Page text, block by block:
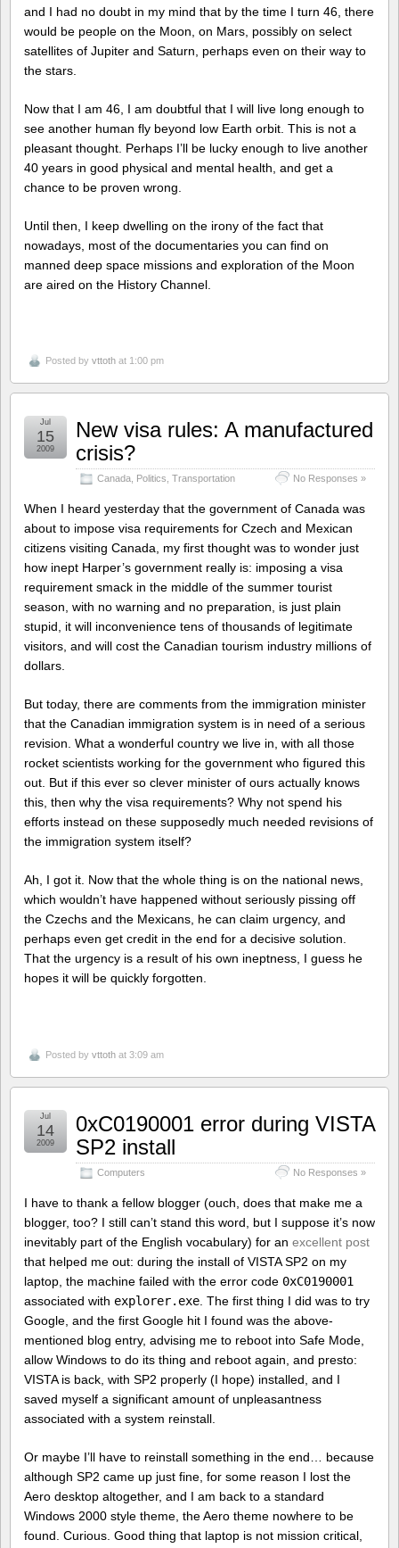
and I had no doubt in my mind that by the time I turn 46, there
would be people on the Moon, on Mars, possibly on select
satellites of Jupiter and Saturn, perhaps even on their way to
the stars.
Now that I am 46, I am doubtful that I will live long enough to
see another human fly beyond low Earth orbit. This is not a
pleasant thought. Perhaps I’ll be lucky enough to live another
40 years in good physical and mental health, and get a
chance to be proven wrong.
Until then, I keep dwelling on the irony of the fact that
nowadays, most of the documentaries you can find on
manned deep space missions and exploration of the Moon
are aired on the History Channel.
Posted by vttoth at 1:00 pm
New visa rules: A manufactured
crisis?
Canada, Politics, Transportation No Responses »
Jul
15
2009
When I heard yesterday that the government of Canada was
about to impose visa requirements for Czech and Mexican
citizens visiting Canada, my first thought was to wonder just
how inept Harper’s government really is: imposing a visa
requirement smack in the middle of the summer tourist
season, with no warning and no preparation, is just plain
stupid, it will inconvenience tens of thousands of legitimate
visitors, and will cost the Canadian tourism industry millions of
dollars.
But today, there are comments from the immigration minister
that the Canadian immigration system is in need of a serious
revision. What a wonderful country we live in, with all those
rocket scientists working for the government who figured this
out. But if this ever so clever minister of ours actually knows
this, then why the visa requirements? Why not spend his
efforts instead on these supposedly much needed revisions of
the immigration system itself?
Ah, I got it. Now that the whole thing is on the national news,
which wouldn’t have happened without seriously pissing off
the Czechs and the Mexicans, he can claim urgency, and
perhaps even get credit in the end for a decisive solution.
That the urgency is a result of his own ineptness, I guess he
hopes it will be quickly forgotten.
Posted by vttoth at 3:09 am
0xC0190001 error during VISTA
SP2 install
Computers No Responses »
Jul
14
2009
I have to thank a fellow blogger (ouch, does that make me a
blogger, too? I still can’t stand this word, but I suppose it’s now
inevitably part of the English vocabulary) for an excellent post
that helped me out: during the install of VISTA SP2 on my
laptop, the machine failed with the error code 0xC0190001
associated with explorer.exe . The first thing I did was to try
Google, and the first Google hit I found was the above-
mentioned blog entry, advising me to reboot into Safe Mode,
allow Windows to do its thing and reboot again, and presto:
VISTA is back, with SP2 properly (I hope) installed, and I
saved myself a significant amount of unpleasantness
associated with a system reinstall.
Or maybe I’ll have to reinstall something in the end… because
although SP2 came up just fine, for some reason I lost the
Aero desktop altogether, and I am back to a standard
Windows 2000 style theme, the Aero theme nowhere to be
found. Curious. Good thing that laptop is not mission critical,